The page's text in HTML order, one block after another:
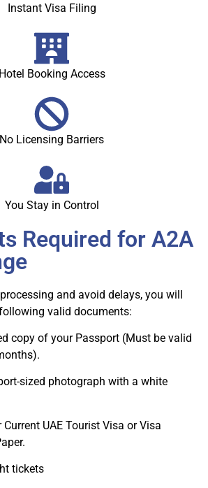
Instant Visa Filing
Hotel Booking Access
No Licensing Barriers
You Stay in Control
Required for A2A
and avoid delays, you will
valid documents:
copy of your Passport (Must be valid
sized photograph with a white
UAE Tourist Visa or Visa
tickets